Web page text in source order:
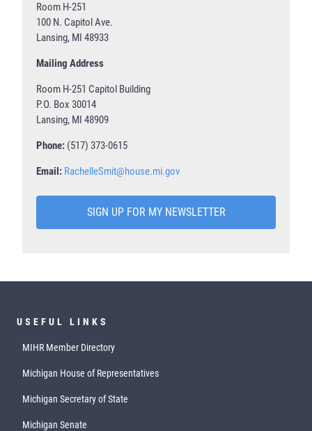
Room H-251
100 N. Capitol Ave.
Lansing, MI 48933
Mailing Address
Room H-251 Capitol Building
P.O. Box 30014
Lansing, MI 48909
Phone: (517) 373-0615
Email: RachelleSmit@house.mi.gov
SIGN UP FOR MY NEWSLETTER
USEFUL LINKS
MIHR Member Directory
Michigan House of Representatives
Michigan Secretary of State
Michigan Senate